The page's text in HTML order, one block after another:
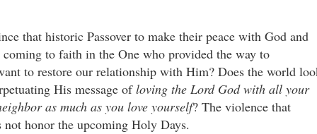
that historic Passover to make their peace with God and
coming to faith in the One who provided the way to
to restore our relationship with Him? Does the world
His message ofloving the Lord God with all your
as much as you love yourself? The violence that
honor the upcoming Holy Days.